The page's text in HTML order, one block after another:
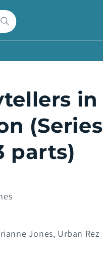
in
(Series
parts)
Jones Urban Rez